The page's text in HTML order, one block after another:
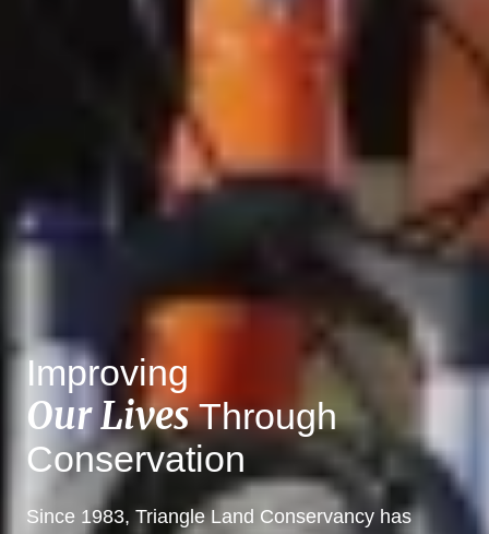
Improving
Our LivesThrough
Conservation
Since 1983, Triangle Land Conservancy has